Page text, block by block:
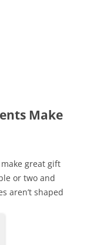
Make
great gift
or two and
aren’t shaped